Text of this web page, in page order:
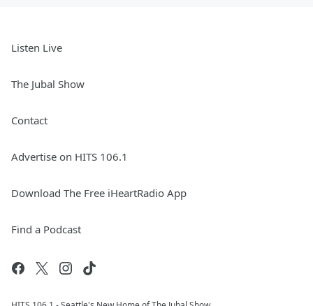
Listen Live
The Jubal Show
Contact
Advertise on HITS 106.1
Download The Free iHeartRadio App
Find a Podcast